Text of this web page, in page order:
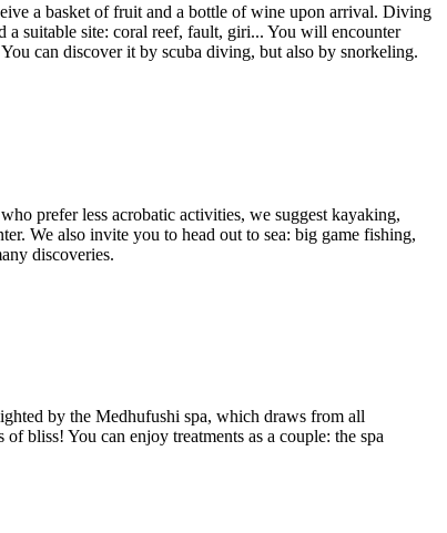
a basket of fruit and a bottle of wine upon arrival. Diving
suitable site: coral reef, fault, giri... You will encounter
can discover it by scuba diving, but also by snorkeling.
prefer less acrobatic activities, we suggest kayaking,
We also invite you to head out to sea: big game fishing,
discoveries.
by the Medhufushi spa, which draws from all
bliss! You can enjoy treatments as a couple: the spa